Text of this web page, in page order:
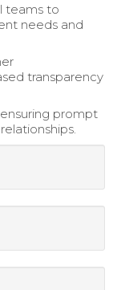
teams to
needs and
transparency
prompt